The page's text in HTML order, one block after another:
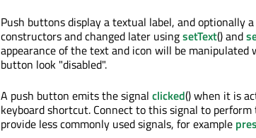
Push buttons display a textual label, and optionally
constructors and changed later usingsetText() and
appearance of the text and icon will be
button look "disabled".
A push button emits the signal clicked() when it is
keyboard shortcut. Connect to this signal to
provide less commonly used signals, for example